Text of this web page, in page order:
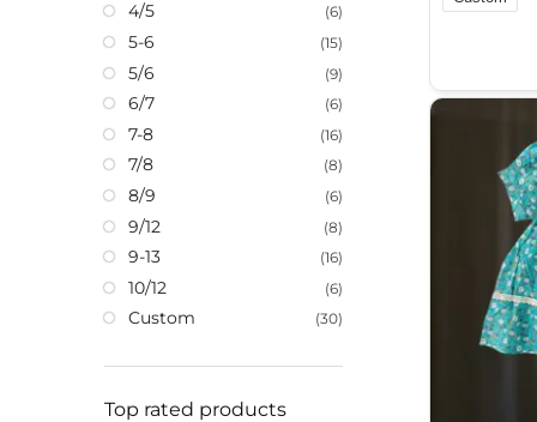
t
4/5 (6)
5-6 (15)
5/6 (9)
6/7 (6)
7-8 (16)
7/8 (8)
8/9 (6)
9/12 (8)
9-13 (16)
10/12 (6)
Custom (30)
Top rated products